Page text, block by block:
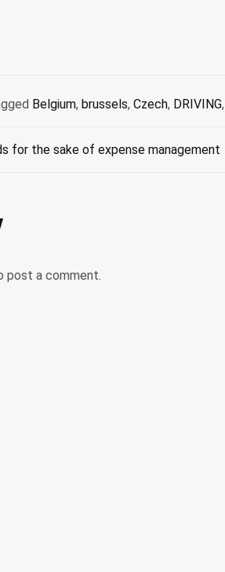
Belgium, brussels, Czech, DRIVING,
for the sake of expense management
post a comment.